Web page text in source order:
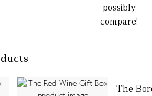
possibly
compare!
The